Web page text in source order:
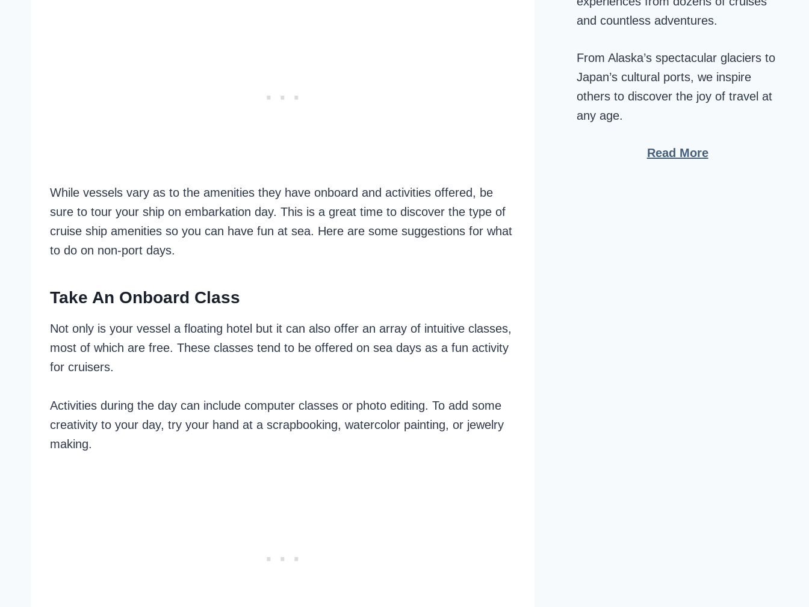
While vessels vary as to the amenities they have onboard and activities offered, be
sure to tour your ship on embarkation day. This is a great time to discover the type of
cruise ship amenities so you can have fun at sea. Here are some suggestions for what
to do on non-port days.
Take An Onboard Class
Not only is your vessel a floating hotel but it can also offer an array of intuitive classes,
most of which are free. These classes tend to be offered on sea days as a fun activity
for cruisers.
Activities during the day can include computer classes or photo editing. To add some
creativity to your day, try your hand at a scrapbooking, watercolor painting, or jewelry
making.
and countless adventures.
From Alaska’s spectacular glaciers to
Japan’s cultural ports, we inspire
others to discover the joy of travel at
any age.
Read More